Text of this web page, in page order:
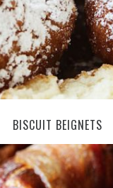
BISCUIT BEIGNETS